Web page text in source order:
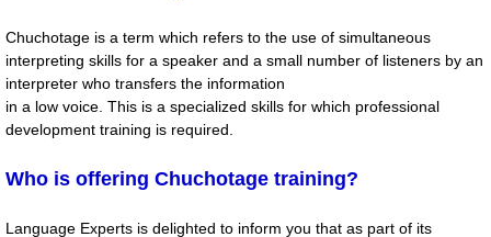
IV CITAS Court Interpreters and
Translation: Emotional Response by Ali
Webinar Series by Language Experts
Chuchotage is a term which refers to the use of simultaneous
interpreting skills for a speaker and a small number of listeners by an
interpreter who transfers the information
in a low voice. This is a specialized skills for which professional
development training is required.
Who is offering Chuchotage training?
Language Experts is delighted to inform you that as part of its